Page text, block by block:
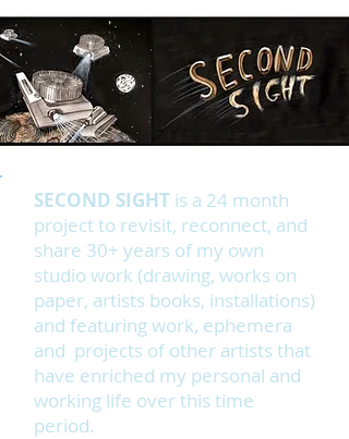
SECOND SIGHT is a 24 month
project to revisit, reconnect, and
share 30+ years of my own
studio work (drawing, works on
paper, artists books, installations)
and featuring work, ephemera
and projects of other artists that
have enriched my personal and
working life over this time
period.